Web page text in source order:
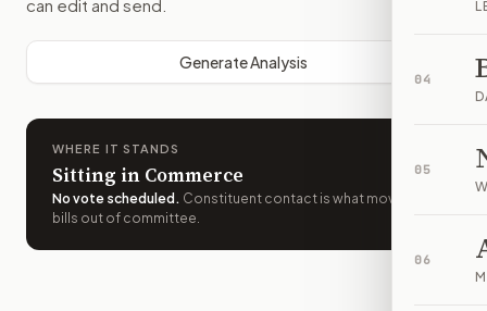
04
05
06
can edit and send.
Generate Analysis
WHERE IT STANDS
Sitting in Commerce
No vote scheduled . Constituent contact is what moves
bills out of committee.